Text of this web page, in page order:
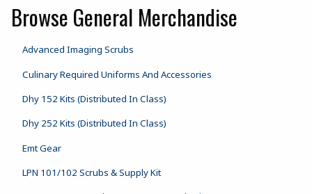
Browse General Merchandise
Advanced Imaging Scrubs
Culinary Required Uniforms And Accessories
Dhy 152 Kits (Distributed In Class)
Dhy 252 Kits (Distributed In Class)
Emt Gear
LPN 101/102 Scrubs & Supply Kit